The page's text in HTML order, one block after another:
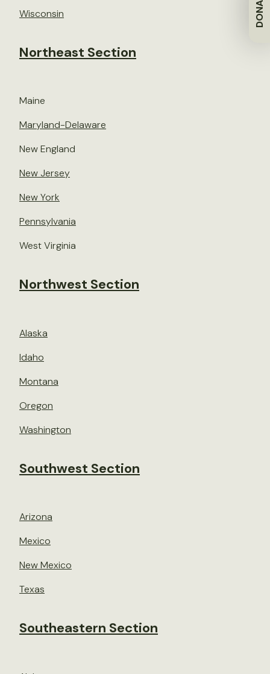
Wisconsin
Northeast Section
Maine
Maryland-Delaware
New England
New Jersey
New York
Pennsylvania
West Virginia
Northwest Section
Alaska
Idaho
Montana
Oregon
Washington
Southwest Section
Arizona
Mexico
New Mexico
Texas
Southeastern Section